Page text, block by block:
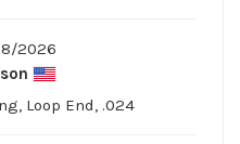
2026
Loop End, .024